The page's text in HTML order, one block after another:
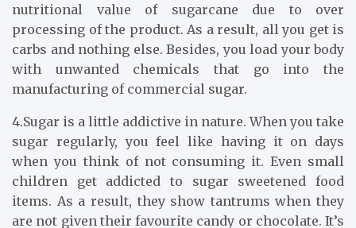
nutritional value of sugarcane due to over
processing of the product. As a result, all you get is
carbs and nothing else. Besides, you load your body
with unwanted chemicals that go into the
manufacturing of commercial sugar.
4.Sugar is a little addictive in nature. When you take
sugar regularly, you feel like having it on days
when you think of not consuming it. Even small
children get addicted to sugar sweetened food
items. As a result, they show tantrums when they
are not given their favourite candy or chocolate. It’s